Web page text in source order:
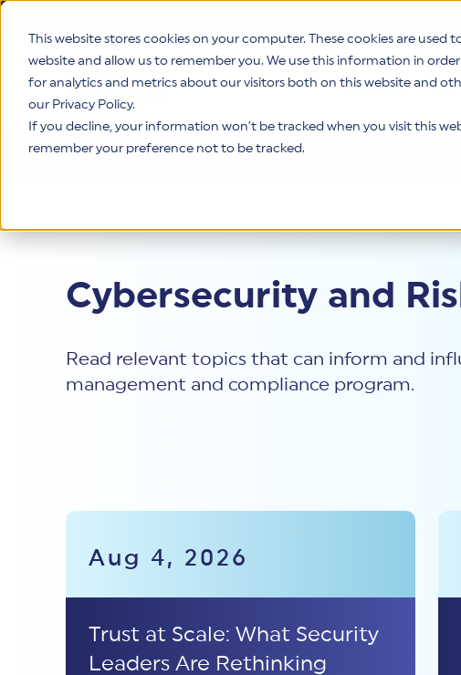
This website stores cookies on your computer. These cookies are
website and allow us to remember you. We use this information in
for analytics and metrics about our visitors both on this website and
our Privacy Policy.
If you decline, your information won’t be tracked when you visit this
remember your preference not to be tracked.
Products Why
Cybersecurity and
Read relevant topics that can inform and
management and compliance program.
Aug 4, 2026
Trust at Scale: What Security
Leaders Are Rethinking